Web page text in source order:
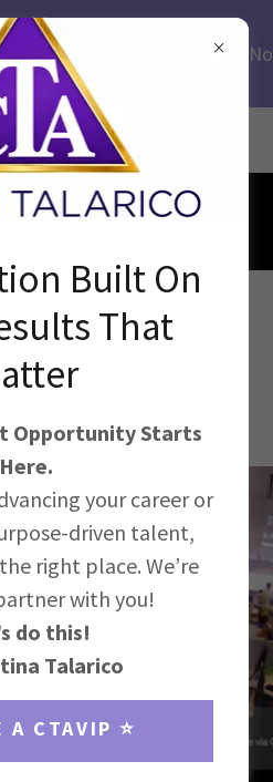
Profit
Pennsylvania
the USA!
People
Driven
Since 1992
Built On
That
Opportunity Starts
Here.
your career or
driven talent,
right place. We’re
with you!
do this!
Talarico
A CTAVIP ⭐️